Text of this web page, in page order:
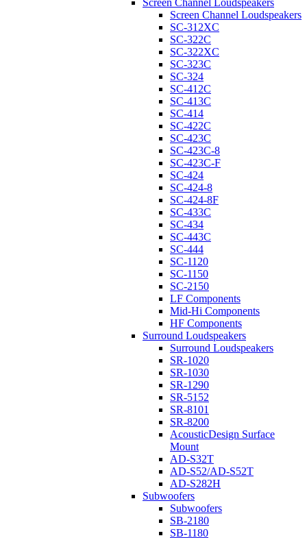
Screen Channel Loudspeakers
Screen Channel Loudspeakers
SC-312XC
SC-322C
SC-322XC
SC-323C
SC-324
SC-412C
SC-413C
SC-414
SC-422C
SC-423C
SC-423C-8
SC-423C-F
SC-424
SC-424-8
SC-424-8F
SC-433C
SC-434
SC-443C
SC-444
SC-1120
SC-1150
SC-2150
LF Components
Mid-Hi Components
HF Components
Surround Loudspeakers
Surround Loudspeakers
SR-1020
SR-1030
SR-1290
SR-5152
SR-8101
SR-8200
AcousticDesign Surface
Mount
AD-S32T
AD-S52/AD-S52T
AD-S282H
Subwoofers
Subwoofers
SB-2180
SB-1180